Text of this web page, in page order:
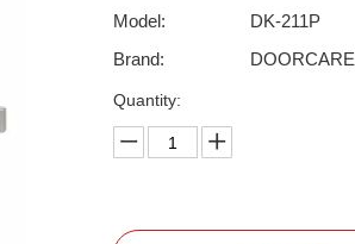
Model:
DK-211P
Brand:
DOORCARE
Quantity: